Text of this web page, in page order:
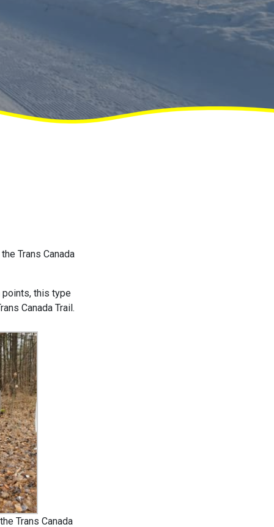
Trans Canada
points, this type
Canada Trail.
Trans Canada